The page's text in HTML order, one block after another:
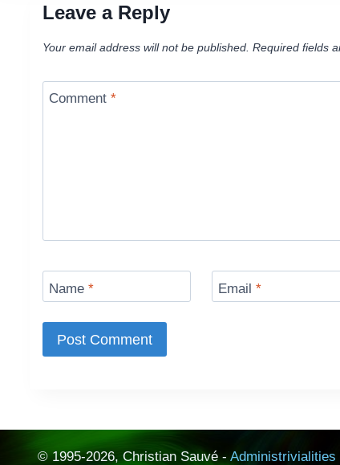
Leave a Reply
Your email address will not be published. Required fields
Comment*
Name* Email*
© 1995-2026, Christian Sauvé - Administrivialities